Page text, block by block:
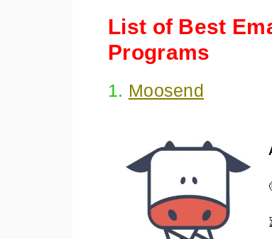
List of Best
Programs
1. Moosend